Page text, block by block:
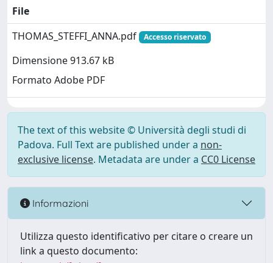
File
THOMAS_STEFFI_ANNA.pdf
Accesso riservato
Dimensione 913.67 kB
Formato Adobe PDF
The text of this website © Università degli studi di
Padova. Full Text are published under a non-
exclusive license. Metadata are under a CC0 License
Informazioni
Utilizza questo identificativo per citare o creare un
link a questo documento: